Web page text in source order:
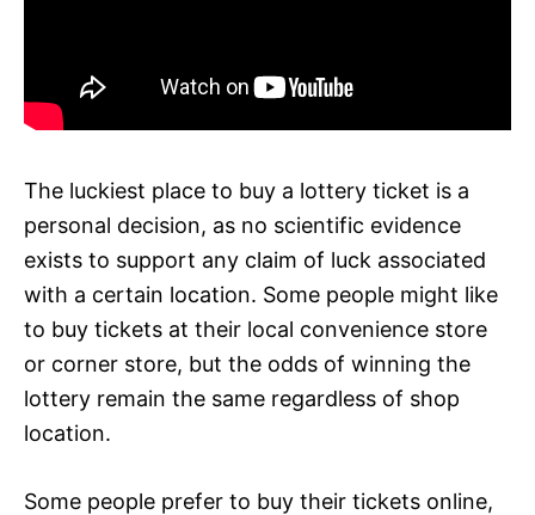
The luckiest place to buy a lottery ticket is a
personal decision, as no scientific evidence
exists to support any claim of luck associated
with a certain location. Some people might like
to buy tickets at their local convenience store
or corner store, but the odds of winning the
lottery remain the same regardless of shop
location.
Some people prefer to buy their tickets online,